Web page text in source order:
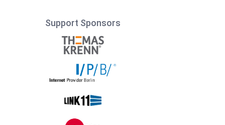
Support Sponsors